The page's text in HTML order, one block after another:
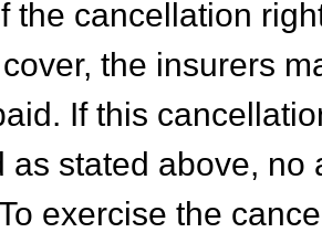
the cancellation
the insurers
If this
as stated above,
exercise the